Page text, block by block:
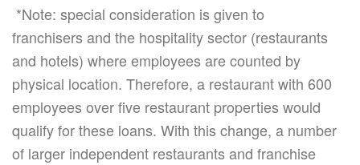
*Note: special consideration is given to
franchisers and the hospitality sector (restaurants
and hotels) where employees are counted by
physical location. Therefore, a restaurant with 600
employees over five restaurant properties would
qualify for these loans. With this change, a number
of larger independent restaurants and franchise